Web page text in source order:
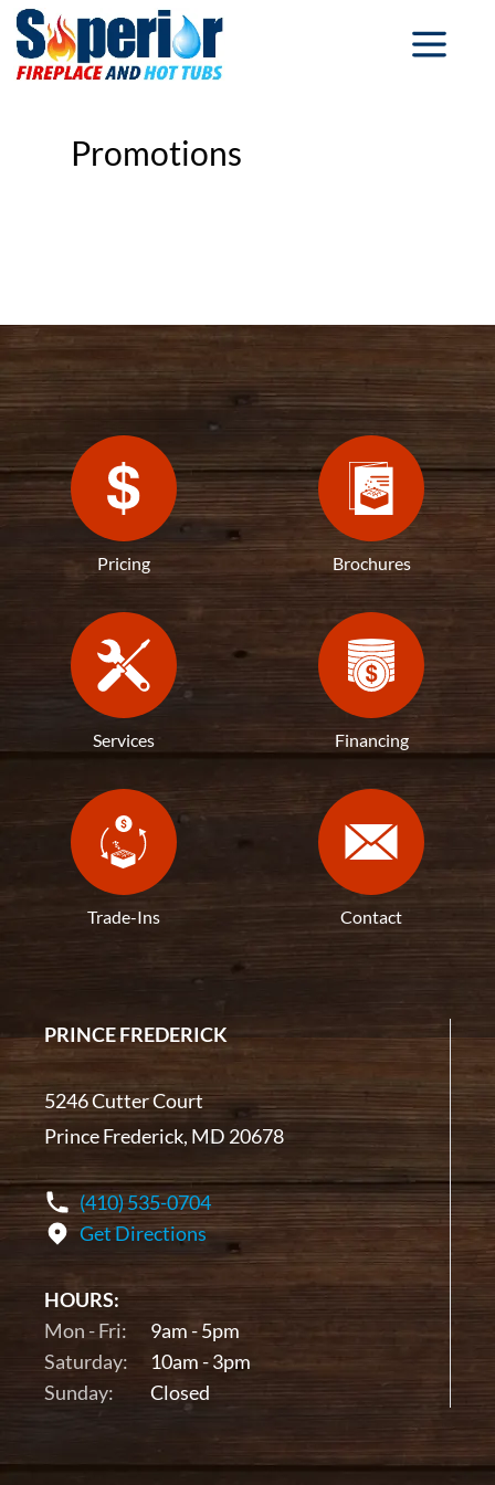
Promotions
Pricing Brochures
Services Financing
Trade-Ins Contact
PRINCE FREDERICK
5246 Cutter Court
Prince Frederick, MD 20678
(410) 535-0704
Get Directions
HOURS:
Mon - Fri:
9am - 5pm
Saturday:
10am - 3pm
Sunday:
Closed